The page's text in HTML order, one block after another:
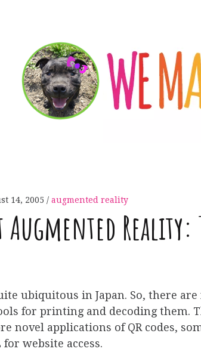
14, 2005 augmented reality
Augmented Reality:
ubiquitous in Japan. So, there
for printing and decoding them.
novel applications of QR codes,
for website access.